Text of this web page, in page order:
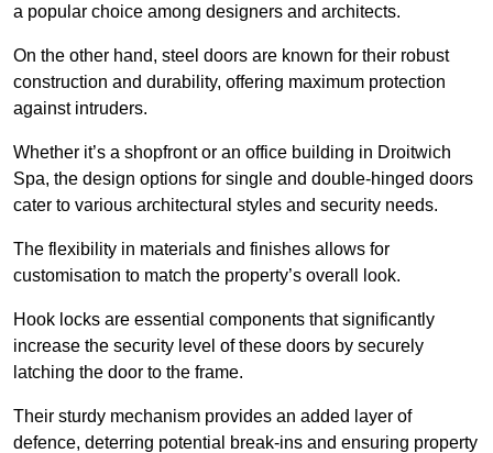
a popular choice among designers and architects.
On the other hand, steel doors are known for their robust
construction and durability, offering maximum protection
against intruders.
Whether it’s a shopfront or an office building in Droitwich
Spa, the design options for single and double-hinged doors
cater to various architectural styles and security needs.
The flexibility in materials and finishes allows for
customisation to match the property’s overall look.
Hook locks are essential components that significantly
increase the security level of these doors by securely
latching the door to the frame.
Their sturdy mechanism provides an added layer of
defence, deterring potential break-ins and ensuring property